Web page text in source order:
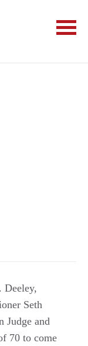
Deeley,
Seth
Judge and
70 to come